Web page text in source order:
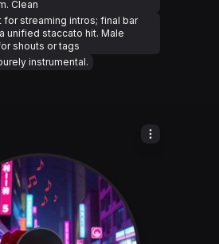
Clean
for streaming intros; final bar
unified staccato hit. Male
shouts or tags
instrumental.